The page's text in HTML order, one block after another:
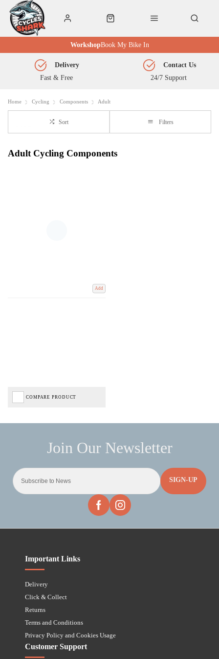
Book My Bike In
Workshop
Fast & Free
Delivery
24/7 Support
Contact Us
Home Cycling Components Adult
Sort Filters
Adult Cycling Components
Add
COMPARE PRODUCT
SIGN-UP
Important Links
Delivery
Click & Collect
Returns
Terms and Conditions
Privacy Policy and Cookies Usage
Customer Support